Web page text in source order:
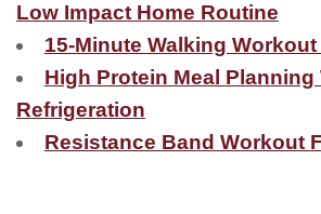
Low Impact Home Routine
15-Minute Walking
High Protein Meal Planning
Refrigeration
Resistance Band Workout